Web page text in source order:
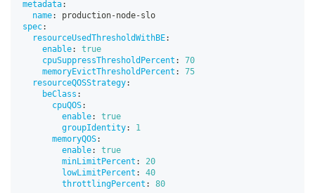
metadata:
name: production-node-slo
spec:
resourceUsedThresholdWithBE:
enable:
true
cpuSuppressThresholdPercent :
70
memoryEvictThresholdPercent :
75
resourceQOSStrategy:
beClass :
cpuQOS:
enable:
true
groupIdentity:
1
memoryQOS:
enable:
true
minLimitPercent :
20
lowLimitPercent :
40
throttlingPercent : 80